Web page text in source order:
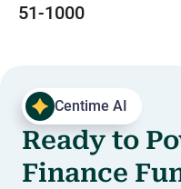
51-1000
Centime AI
Ready to
Finance